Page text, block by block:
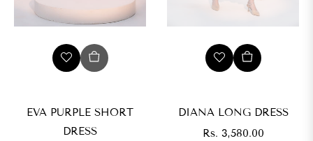
EVA PURPLE SHORT
DRESS
DIANA LONG DRESS
Regular
Rs. 3,580.00